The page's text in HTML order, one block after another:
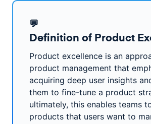
💬
Definition of Product
Product excellence is an
product management that
acquiring deep user insights
them to fine-tune a product
ultimately, this enables teams
products that users want to